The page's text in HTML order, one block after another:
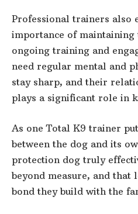
Professional trainers also
importance of
ongoing training and
need regular mental and
stay sharp, and their
plays a significant role in
As one Total K9 trainer
between the dog and its
protection dog truly
beyond measure, and that
bond they build with the